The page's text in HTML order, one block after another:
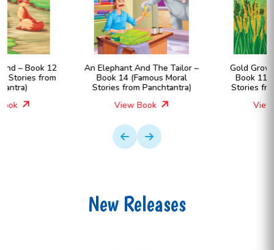
An Elephant And The Tailor –
Book 14 (Famous Moral
Stories from Panchtantra)
Gold Grows In The Farm –
Book 11 (Famous Moral
Stories from Panchtantra)
New Releases